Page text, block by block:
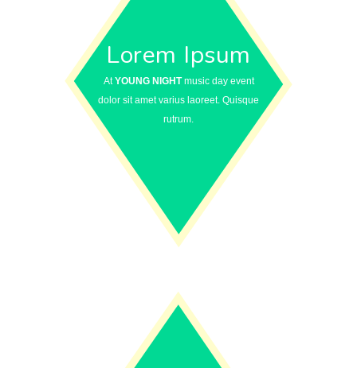
Lorem Ipsum
AtYOUNG NIGHTmusic day event
dolor sit amet varius laoreet. Quisque
rutrum.